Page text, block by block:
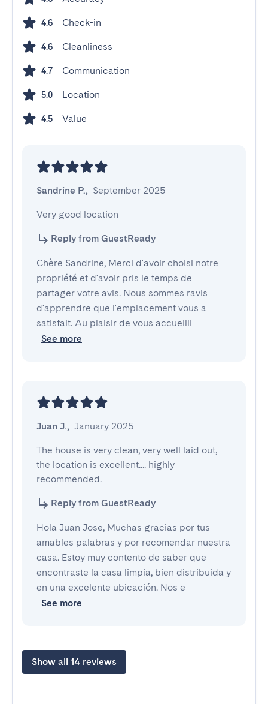
4.6 Check-in
4.6 Cleanliness
4.7 Communication
5.0 Location
4.5 Value
Sandrine P., September 2025
Very good location
Reply from GuestReady
Chère Sandrine, Merci d'avoir choisi notre
propriété et d'avoir pris le temps de
partager votre avis. Nous sommes ravis
d'apprendre que l'emplacement vous a
satisfait. Au plaisir de vous accueilli
See more
Juan J., January 2025
The house is very clean, very well laid out,
the location is excellent.... highly
recommended.
Reply from GuestReady
Hola Juan Jose, Muchas gracias por tus
amables palabras y por recomendar nuestra
casa. Estoy muy contento de saber que
encontraste la casa limpia, bien distribuida y
en una excelente ubicación. Nos e
See more
Show all 14 reviews